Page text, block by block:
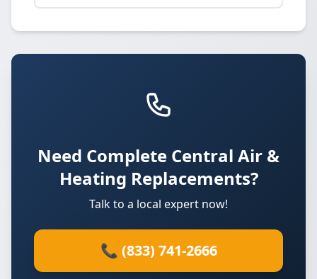
Need Complete Central Air &
Heating Replacements?
Talk to a local expert now!
📞 (833) 741-2666